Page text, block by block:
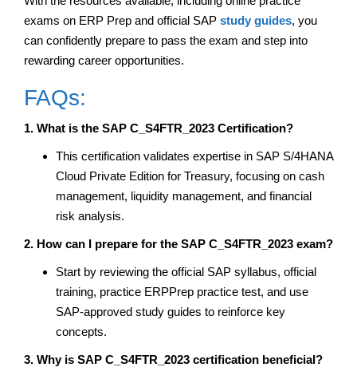
exams on ERP Prep and official SAP study guides, you
can confidently prepare to pass the exam and step into
rewarding career opportunities.
FAQs:
1. What is the SAP C_S4FTR_2023 Certification?
This certification validates expertise in SAP S/4HANA
Cloud Private Edition for Treasury, focusing on cash
management, liquidity management, and financial
risk analysis.
2. How can I prepare for the SAP C_S4FTR_2023 exam?
Start by reviewing the official SAP syllabus, official
training, practice ERPPrep practice test, and use
SAP-approved study guides to reinforce key
concepts.
3. Why is SAP C_S4FTR_2023 certification beneficial?